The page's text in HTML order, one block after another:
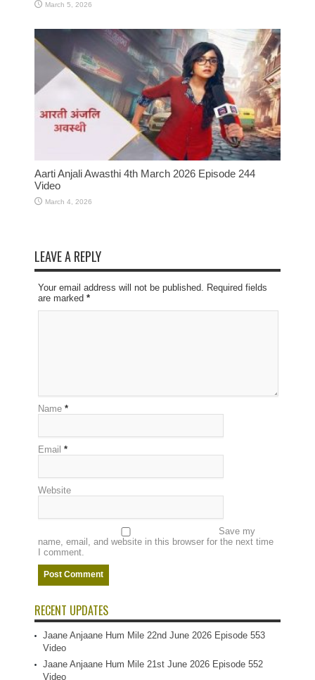
March 5, 2026
Aarti Anjali Awasthi 4th March 2026 Episode 244
Video
March 4, 2026
LEAVE A REPLY
Your email address will not be published. Required fields
are marked *
Name *
Email *
Website
Save my
name, email, and website in this browser for the next time
I comment.
RECENT UPDATES
Jaane Anjaane Hum Mile 22nd June 2026 Episode 553
Video
Jaane Anjaane Hum Mile 21st June 2026 Episode 552
Video